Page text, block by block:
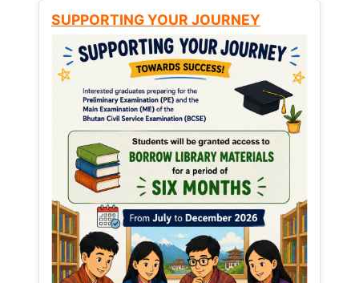
SUPPORTING YOUR JOURNEY